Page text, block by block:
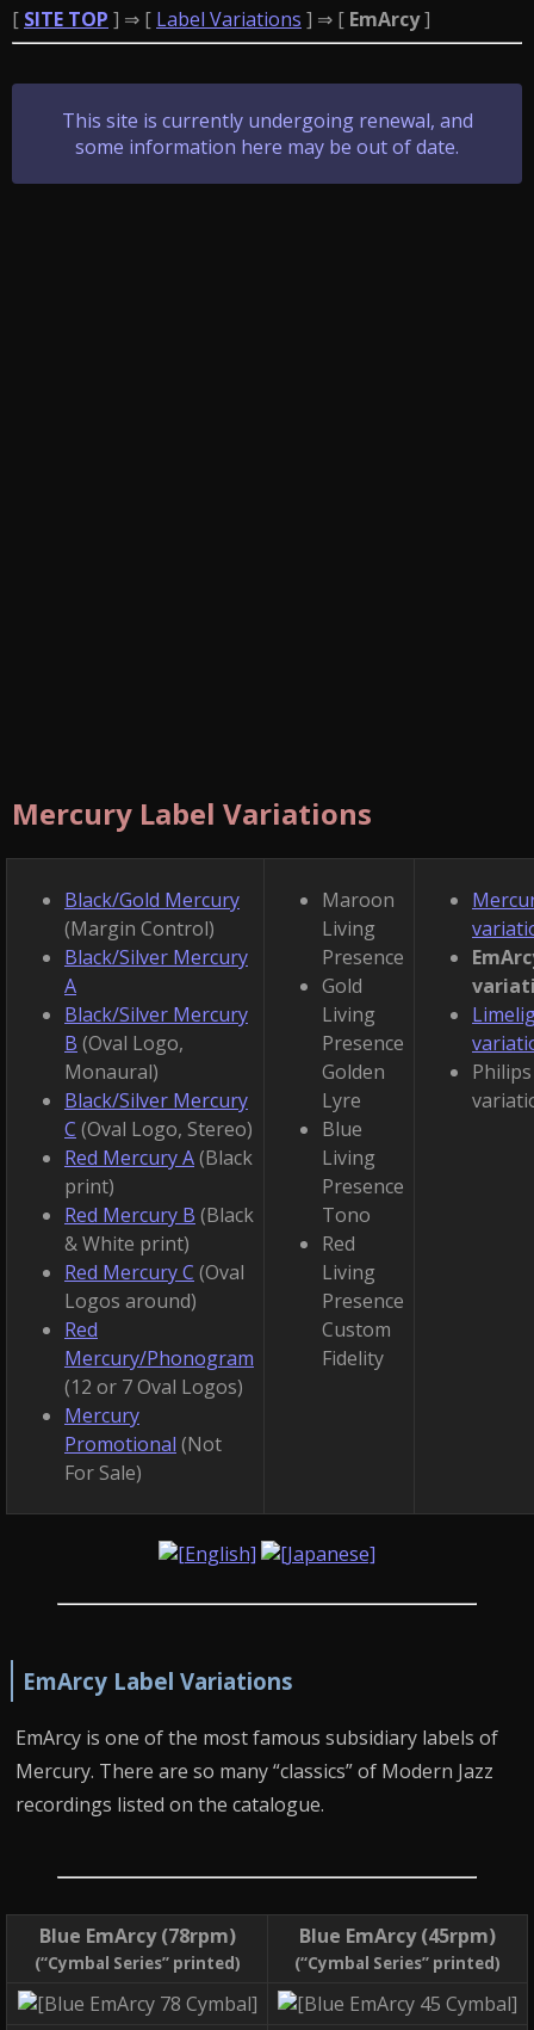
[ SITE TOP ] ⇒ [ Label Variations ] ⇒ [ EmArcy]
This site is currently undergoing renewal, and
some information here may be out of date.
Mercury Label Variations
Black/Gold Mercury
(Margin Control)
Black/Silver Mercury
A
Black/Silver Mercury
B (Oval Logo,
Monaural)
Black/Silver Mercury
C (Oval Logo, Stereo)
Red Mercury A(Black
print)
Red Mercury B (Black
& White print)
Red Mercury C (Oval
Logos around)
Red
Mercury/Phonogram
(12 or 7 Oval Logos)
Mercury
Promotional (Not
For Sale)
Maroon
Living
Presence
Gold
Living
Presence
Golden
Lyre
Blue
Living
Presence
Tono
Red
Living
Presence
Custom
Fidelity
Philips
EmArcy Label Variations
EmArcy is one of the most famous subsidiary labels of
Mercury. There are so many “classics” of Modern Jazz
recordings listed on the catalogue.
Blue EmArcy (78rpm)
(“Cymbal Series” printed)
Blue EmArcy (45rpm)
(“Cymbal Series” printed)